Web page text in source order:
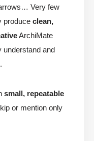
Very few
produce clean,
ArchiMate
understand and
small, repeatable
or mention only